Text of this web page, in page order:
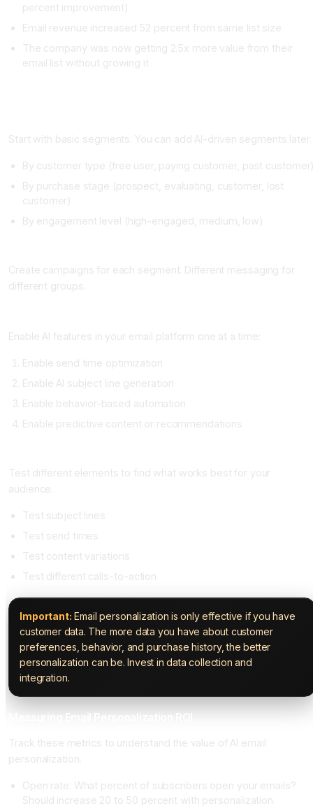
percent improvement)
Email revenue increased 52 percent from same list size
The company was now getting 2.5x more value from their
email list without growing it
Start with basic segments. You can add AI-driven segments later.
By customer type (free user, paying customer, past
By purchase stage (prospect, evaluating, customer, lost
customer)
By engagement level (high-engaged, medium, low)
Create campaigns for each segment. Different messaging for
different groups.
Enable AI features in your email platform one at a time:
Enable send time optimization
Enable AI subject line generation
Enable behavior-based automation
Enable predictive content or recommendations
Test different elements to find what works best for your
audience.
Test subject lines
Test send times
Test content variations
Test different calls-to-action
Important: Email personalization is only effective if you have
customer data. The more data you have about customer
preferences, behavior, and purchase history, the better
personalization can be. Invest in data collection and
integration.
Track these metrics to understand the value of AI email
personalization.
Open rate: What percent of subscribers open your emails?
Should increase 20 to 50 percent with personalization.